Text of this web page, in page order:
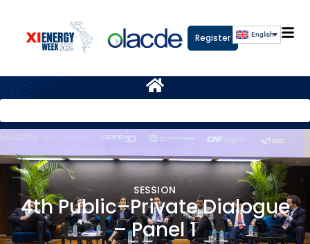
Register English
SESSION
4th Public–Private Dialogue
– Panel 1